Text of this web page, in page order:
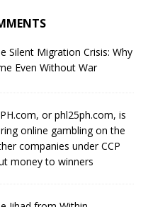
Silent Migration Crisis: Why
Even Without War
or phl25ph.com, is
online gambling on the
companies under CCP
money to winners